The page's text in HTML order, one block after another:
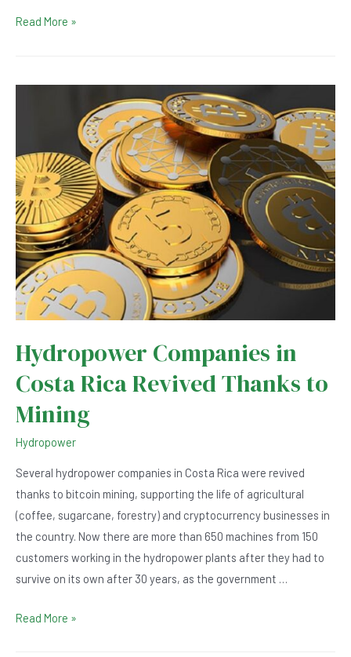
10
about
Your
Mind
Read More »
Hydropower Companies in
Costa Rica Revived Thanks to
Mining
Hydropower
Several hydropower companies in Costa Rica were revived
thanks to bitcoin mining, supporting the life of agricultural
(coffee, sugarcane, forestry) and cryptocurrency businesses in
the country. Now there are more than 650 machines from 150
customers working in the hydropower plants after they had to
survive on its own after 30 years, as the government …
Hydropower
Read More »